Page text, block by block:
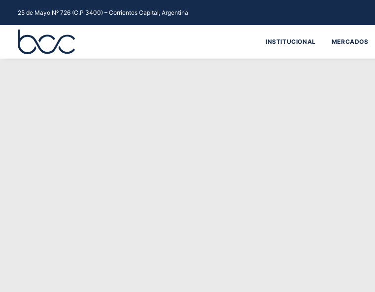
25 de Mayo Nº 726 (C.P 3400) – Corrientes Capital, Argentina
INSTITUCIONAL MERCADOS